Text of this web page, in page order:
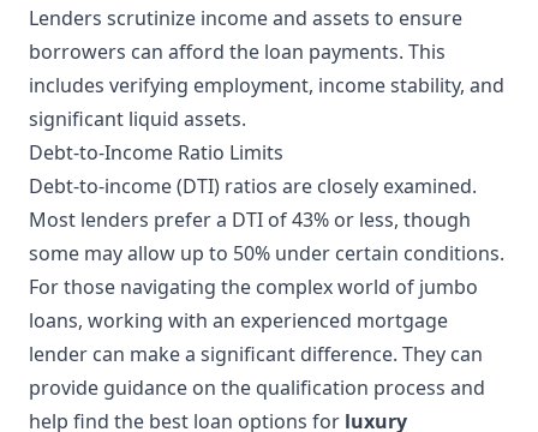
Lenders scrutinize income and assets to ensure
borrowers can afford the loan payments. This
includes verifying employment, income stability, and
significant liquid assets.
Debt-to-Income Ratio Limits
Debt-to-income (DTI) ratios are closely examined.
Most lenders prefer a DTI of 43% or less, though
some may allow up to 50% under certain conditions.
For those navigating the complex world of jumbo
loans, working with an experienced mortgage
lender can make a significant difference. They can
provide guidance on the qualification process and
help find the best loan options for luxury